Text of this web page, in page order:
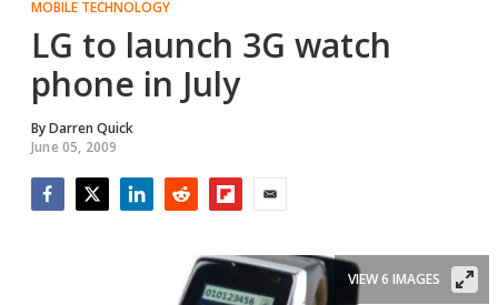
MOBILE TECHNOLOGY
LG to launch 3G watch
phone in July
ByDarren Quick
June 05, 2009
VIEW 6 IMAGES